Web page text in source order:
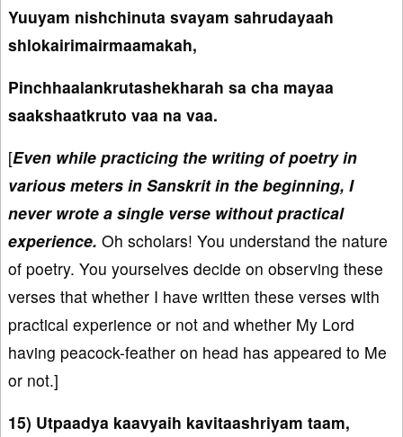
Yuuyam nishchinuta svayam sahrudayaah
shlokairimairmaamakah,
Pinchhaalankrutashekharah sa cha mayaa
saakshaatkruto vaa na vaa.
[Even while practicing the writing of poetry in
various meters in Sanskrit in the beginning, I
never wrote a single verse without practical
experience. Oh scholars! You understand the nature
of poetry. You yourselves decide on observing these
verses that whether I have written these verses with
practical experience or not and whether My Lord
having peacock-feather on head has appeared to Me
or not.]
15) Utpaadya kaavyaih kavitaashriyam taam,